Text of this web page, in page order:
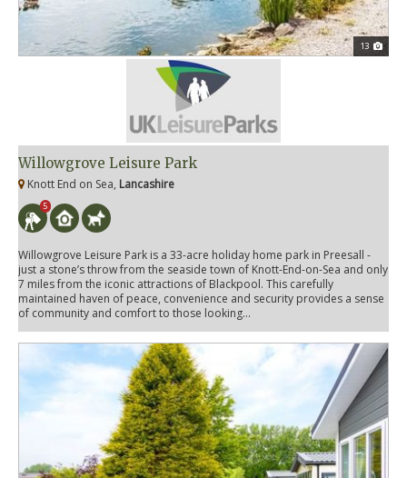
13
Willowgrove Leisure Park
Knott End on Sea, Lancashire
5
Willowgrove Leisure Park is a 33-acre holiday home park in Preesall -
just a stone’s throw from the seaside town of Knott-End-on-Sea and only
7 miles from the iconic attractions of Blackpool. This carefully
maintained haven of peace, convenience and security provides a sense
of community and comfort to those looking...